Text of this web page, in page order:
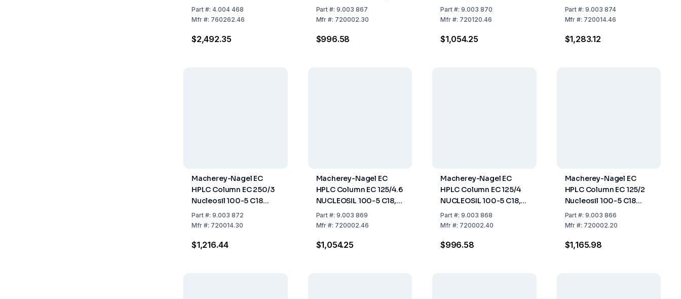
Pyramid, 3µm, Length
250mm, ID 4.6mm, Pack
Part#: 4.004 468
Mfr#: 760262.46
$2,492.35
Length 125mm, ID 3mm
Part #:9.003 867
Mfr #: 720002.30
$996.58
C18, Length 150mm, ID
4.6mm
Part#: 9.003 870
Mfr#: 720120.46
$1,054.25
100-5 C18, Length: 250
mm, ID: 4.6 mm
Part #:9.003 874
Mfr #: 720014.46
$1,283.12
Macherey-Nagel EC
HPLC Column EC 250/3
Nucleosil 100-5 C18
Length 250mm ID 3mm
Part#: 9.003 872
Mfr#: 720014.30
$1,216.44
Macherey-Nagel EC
HPLC Column EC 125/4.6
NUCLEOSIL 100-5 C18,
Length: 125 mm, ID: 4.6
mm
Part #:9.003 869
Mfr #: 720002.46
$1,054.25
Macherey-Nagel EC
HPLC Column EC 125/4
NUCLEOSIL 100-5 C18,
Length 125 mm, ID 4 mm
Part#: 9.003 868
Mfr#: 720002.40
$996.58
Macherey-Nagel EC
HPLC Column EC 125/2
Nucleosil 100-5 C18
Length 125mm ID 2mm
Part #:9.003 866
Mfr #: 720002.20
$1,165.98